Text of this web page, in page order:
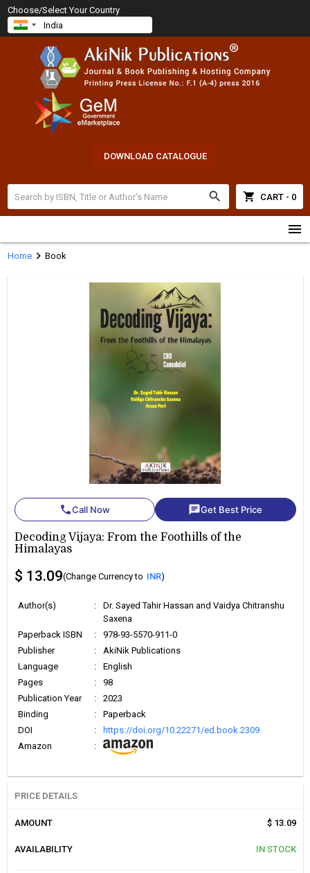
Choose/Select Your Country
DOWNLOAD CATALOGUE
search shopping_cart CART - 0
menu
Homechevron_right Book
phoneCall Now chatGet Best Price
Decoding Vijaya: From the Foothills of the
Himalayas
$ 13.09(Change Currency to INR)
Author(s) :
Dr. Sayed Tahir Hassan and Vaidya Chitranshu
Saxena
Paperback ISBN
:
978-93-5570-911-0
Publisher
:
AkiNik Publications
Language
:
English
Pages
:
98
Publication Year
:
2023
Binding
:
Paperback
DOI
:
https://doi.org/10.22271/ed.book.2309
Amazon
:
PRICE DETAILS
AMOUNT $ 13.09
AVAILABILITY IN STOCK